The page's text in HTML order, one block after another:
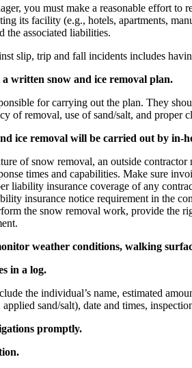
you must make a reasonable effort
its facility (e.g., hotels, apartments,
the associated liabilities.
slip, trip and fall incidents includes
written snow and ice removal plan.
for carrying out the plan. They
of removal, use of sand/salt, and proper
ice removal will be carried out by in-
of snow removal, an outside
times and capabilities. Make sure
liability insurance coverage of any
insurance notice requirement in the
the snow removal work, provide the
weather conditions, walking
in a log.
the individual’s name, estimated
sand/salt), date and times,
promptly.